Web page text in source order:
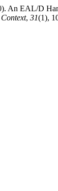
An EAL/D
, 31(1),